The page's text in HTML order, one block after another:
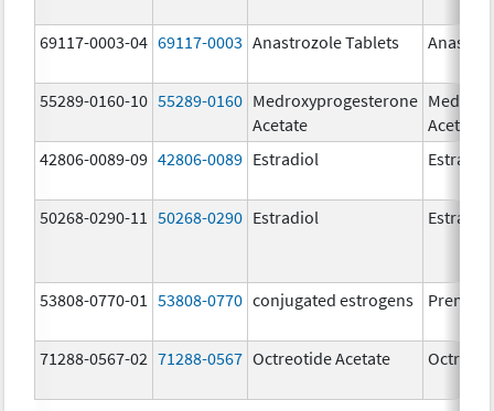
69117-0003-04 69117-0003 Anastrozole Tablets
55289-0160-10 55289-0160 Medroxyprogesterone
Acetate
Acetate
42806-0089-09 42806-0089 Estradiol Estradiol
50268-0290-11 50268-0290 Estradiol Estradiol
53808-0770-01 53808-0770 conjugated estrogens
71288-0567-02 71288-0567 Octreotide Acetate